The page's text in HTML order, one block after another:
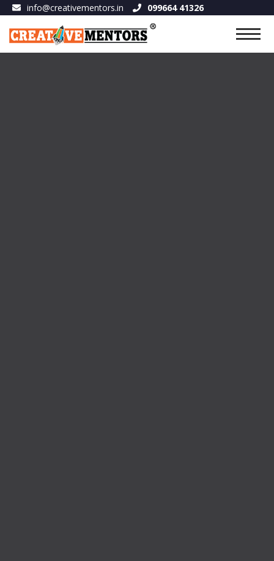
info@creativementors.in 099664 41326
FILM & MEDIA
September 12, 2023 6:17 am Published by :theadmin